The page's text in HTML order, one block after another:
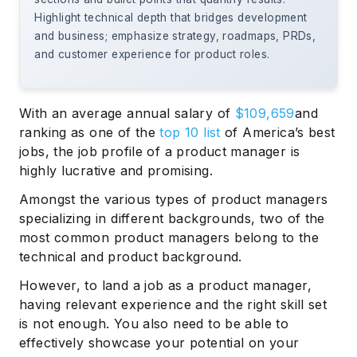
Highlight technical depth that bridges development
and business; emphasize strategy, roadmaps, PRDs,
and customer experience for product roles.
With an average annual salary of $109,659and
ranking as one of thetop 10 list of America’s best
jobs, the job profile of a product manager is
highly lucrative and promising.
Amongst the various types of product managers
specializing in different backgrounds, two of the
most common product managers belong to the
technical and product background.
However, to land a job as a product manager,
having relevant experience and the right skill set
is not enough. You also need to be able to
effectively showcase your potential on your